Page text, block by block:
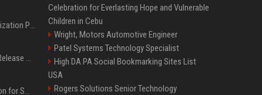
Generative Engine Optimization PR Starter Guide
How to Get Your Press Release Cited in Google AI Overviews
Press Release Distribution for Small Business Cheapest Path to Real Coverage
Celebration for Everlasting Hope and Vulnerable
Children in Cebu
Wright, Motors Automotive Engineer
Patel Systems Technology Specialist
High DA PA Social Bookmarking Sites List
USA
Rogers Solutions Senior Technology